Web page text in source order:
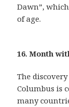
Dawn”,
of age.
16. Month
The
Columbus is
many